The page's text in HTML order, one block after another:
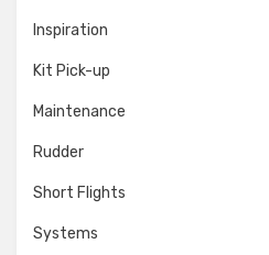
Inspiration
Kit Pick-up
Maintenance
Rudder
Short Flights
Systems